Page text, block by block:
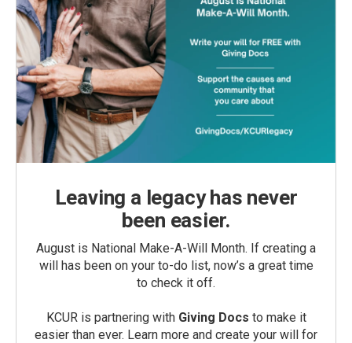
Leaving a legacy has never
been easier.
August is National Make-A-Will Month. If creating a
will has been on your to-do list, now’s a great time
to check it off.
KCUR is partnering with Giving Docs to make it
easier than ever. Learn more and create your will for